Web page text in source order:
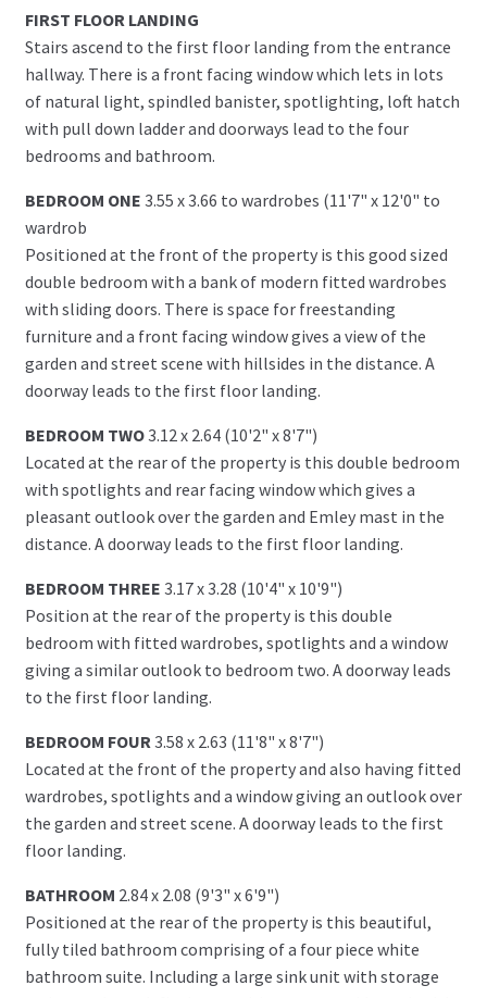
FIRST FLOOR LANDING
Stairs ascend to the first floor landing from the entrance
hallway. There is a front facing window which lets in lots
of natural light, spindled banister, spotlighting, loft hatch
with pull down ladder and doorways lead to the four
bedrooms and bathroom.
BEDROOM ONE 3.55 x 3.66 to wardrobes (11'7" x 12'0" to
wardrob
Positioned at the front of the property is this good sized
double bedroom with a bank of modern fitted wardrobes
with sliding doors. There is space for freestanding
furniture and a front facing window gives a view of the
garden and street scene with hillsides in the distance. A
doorway leads to the first floor landing.
BEDROOM TWO3.12 x 2.64 (10'2" x 8'7")
Located at the rear of the property is this double bedroom
with spotlights and rear facing window which gives a
pleasant outlook over the garden and Emley mast in the
distance. A doorway leads to the first floor landing.
BEDROOM THREE 3.17 x 3.28 (10'4" x 10'9")
Position at the rear of the property is this double
bedroom with fitted wardrobes, spotlights and a window
giving a similar outlook to bedroom two. A doorway leads
to the first floor landing.
BEDROOM FOUR 3.58 x 2.63 (11'8" x 8'7")
Located at the front of the property and also having fitted
wardrobes, spotlights and a window giving an outlook over
the garden and street scene. A doorway leads to the first
floor landing.
BATHROOM 2.84 x 2.08 (9'3" x 6'9")
Positioned at the rear of the property is this beautiful,
fully tiled bathroom comprising of a four piece white
bathroom suite. Including a large sink unit with storage